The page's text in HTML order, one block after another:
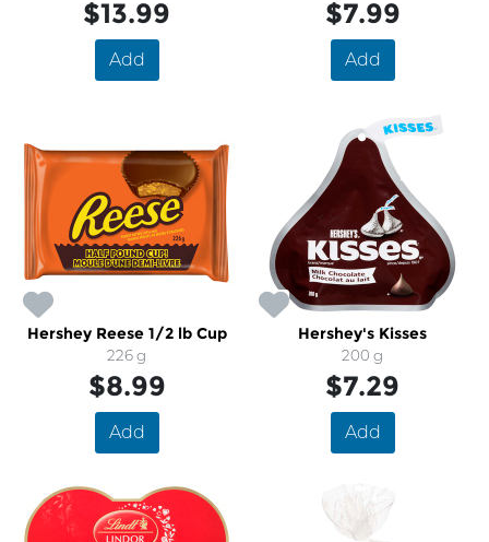
$13.99
Add
$7.99
Add
Hershey Reese 1/2 lb Cup
226 g
$8.99
Add
Hershey's Kisses
200 g
$7.29
Add